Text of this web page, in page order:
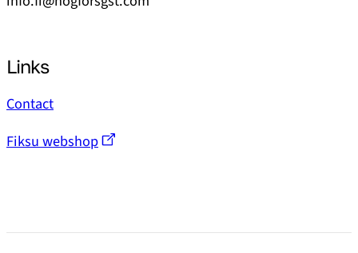
Links
Contact
Fiksu webshop